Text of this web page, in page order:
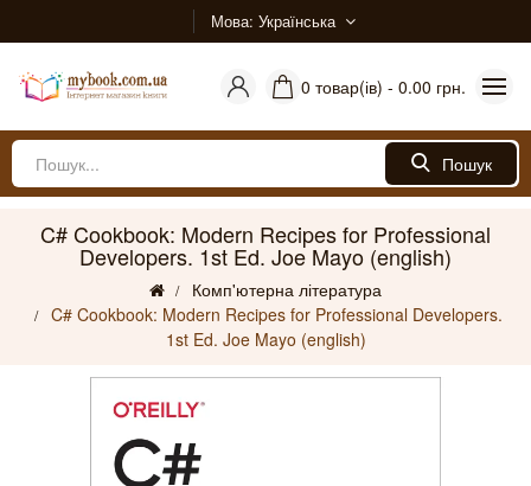
Мова Українська
0 товар(ів) - 0.00 грн.
Пошук
C# Cookbook: Modern Recipes for Professional
Developers. 1st Ed. Joe Mayo (english)
Комп'ютерна література
C# Cookbook: Modern Recipes for Professional Developers.
1st Ed. Joe Mayo (english)